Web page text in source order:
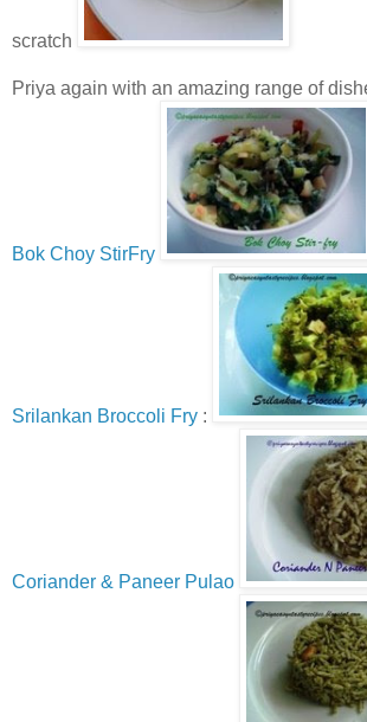
scratch
Priya again with an amazing range of
Bok Choy StirFry
Srilankan Broccoli Fry :
Coriander & Paneer Pulao